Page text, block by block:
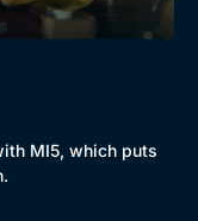
MI5, which puts